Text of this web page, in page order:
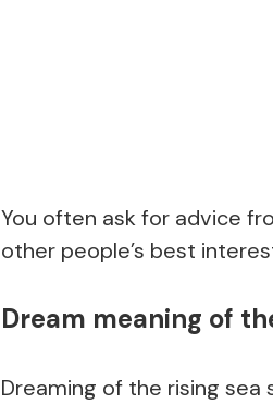
You often ask for advice
other people’s best
Dream meaning of
Dreaming of the rising